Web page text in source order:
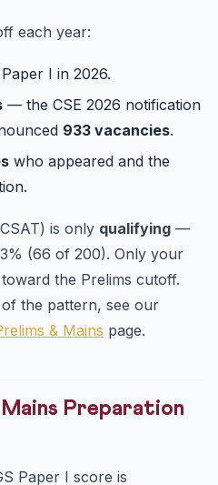
each year:
I in 2026.
— the CSE 2026 notification
933 vacancies.
who appeared and the
is only qualifying —
(66 of 200). Only your
the Prelims cutoff.
the pattern, see our
& Mains page.
Preparation
Paper I score is